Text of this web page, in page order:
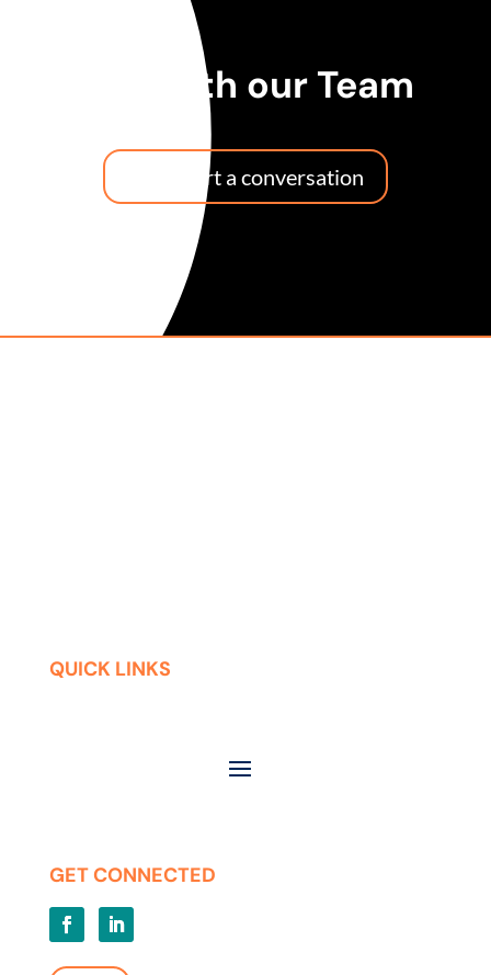
Talk with our Team
Let's start a conversation
QUICK LINKS
GET CONNECTED